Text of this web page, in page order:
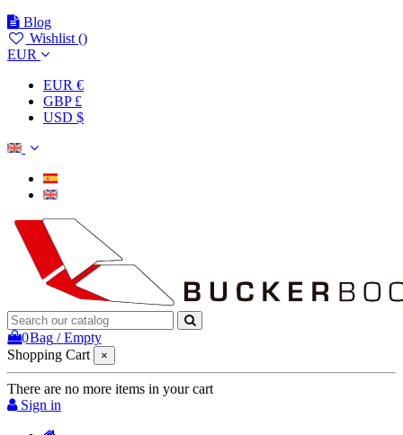
Blog
Wishlist ()
EUR
EUR €
GBP £
USD $
0Bag /Empty
Shopping Cart
×
There are no more items in your cart
Sign in